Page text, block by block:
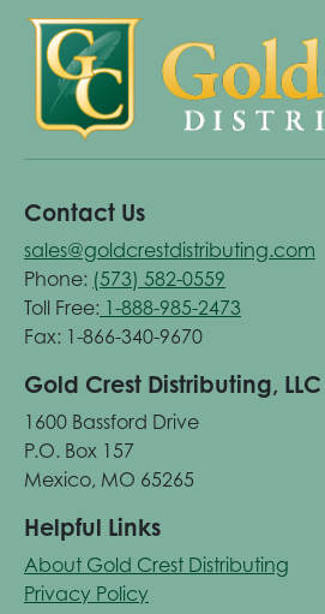
Contact Us
sales@goldcrestdistributing.com
Phone: (573) 582-0559
Toll Free: 1-888-985-2473
Fax: 1-866-340-9670
Gold Crest Distributing, LLC
1600 Bassford Drive
P.O. Box 157
Mexico, MO 65265
Helpful Links
About Gold Crest Distributing
Privacy Policy